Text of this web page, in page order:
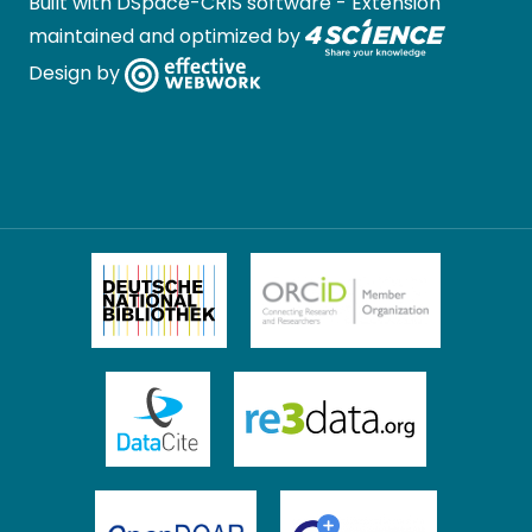
maintained and optimized by
Design by